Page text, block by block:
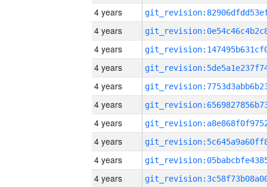
4 years
4 years
4 years
4 years
4 years
4 years
4 years
4 years
4 years
4 years